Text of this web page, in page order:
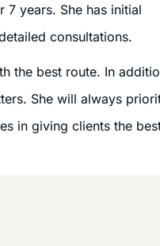
years. She has initial
consultations.
the best route. In
She will always
in giving clients the